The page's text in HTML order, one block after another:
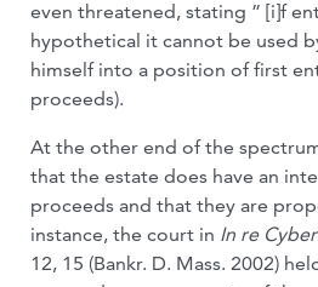
even threatened, stating ” [i]f
hypothetical it cannot be used
himself into a position of first
proceeds).
At the other end of the
that the estate does have an
proceeds and that they are
instance, the court in In re
12, 15 (Bankr. D. Mass. 2002)